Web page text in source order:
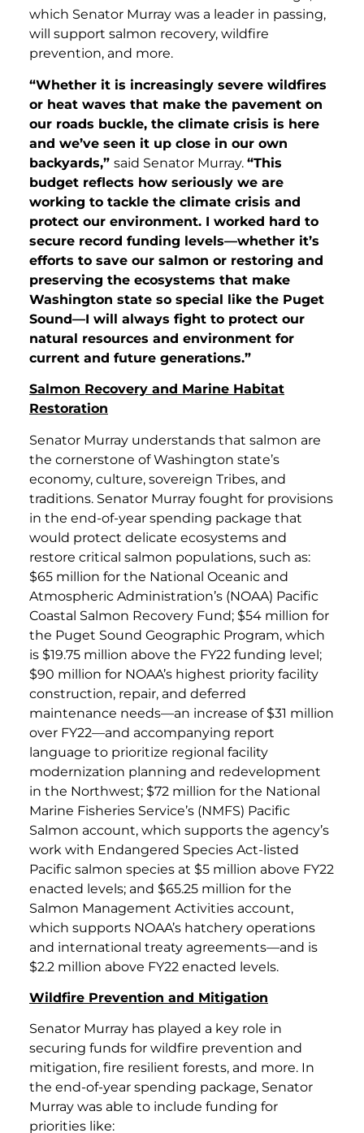
which Senator Murray was a leader in passing,
will support salmon recovery, wildfire
prevention, and more.
“Whether it is increasingly severe wildfires
or heat waves that make the pavement on
our roads buckle, the climate crisis is here
and we’ve seen it up close in our own
backyards,” said Senator Murray. “This
budget reflects how seriously we are
working to tackle the climate crisis and
protect our environment. I worked hard to
secure record funding levels—whether it’s
efforts to save our salmon or restoring and
preserving the ecosystems that make
Washington state so special like the Puget
Sound—I will always fight to protect our
natural resources and environment for
current and future generations.”
Salmon Recovery and Marine Habitat
Restoration
Senator Murray understands that salmon are
the cornerstone of Washington state’s
economy, culture, sovereign Tribes, and
traditions. Senator Murray fought for provisions
in the end-of-year spending package that
would protect delicate ecosystems and
restore critical salmon populations, such as:
$65 million for the National Oceanic and
Atmospheric Administration’s (NOAA) Pacific
Coastal Salmon Recovery Fund; $54 million for
the Puget Sound Geographic Program, which
is $19.75 million above the FY22 funding level;
$90 million for NOAA’s highest priority facility
construction, repair, and deferred
maintenance needs—an increase of $31 million
over FY22—and accompanying report
language to prioritize regional facility
modernization planning and redevelopment
in the Northwest; $72 million for the National
Marine Fisheries Service’s (NMFS) Pacific
Salmon account, which supports the agency’s
work with Endangered Species Act-listed
Pacific salmon species at $5 million above FY22
enacted levels; and $65.25 million for the
Salmon Management Activities account,
which supports NOAA’s hatchery operations
and international treaty agreements—and is
$2.2 million above FY22 enacted levels.
Wildfire Prevention and Mitigation
Senator Murray has played a key role in
securing funds for wildfire prevention and
mitigation, fire resilient forests, and more. In
the end-of-year spending package, Senator
Murray was able to include funding for
priorities like: